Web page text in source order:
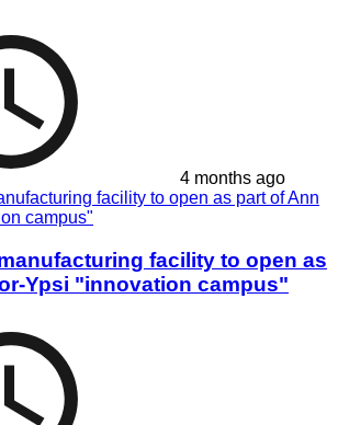
4 months ago
facility to open as
Ypsi "innovation campus"